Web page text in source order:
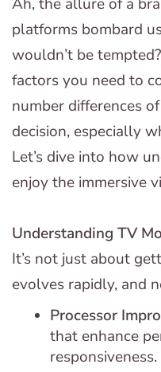
platforms bombard
wouldn’t be
factors you need to
number differences
decision, especially
Let’s dive into how
enjoy the immersive
Understanding TV
It’s not just about
evolves rapidly, and
Processor
that enhance
responsiveness.